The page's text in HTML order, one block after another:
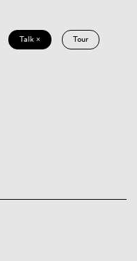
Talk × Tour